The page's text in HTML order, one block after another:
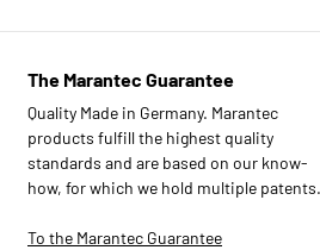
The Marantec Guarantee
Quality Made in Germany. Marantec
products fulfill the highest quality
standards and are based on our know-
how, for which we hold multiple patents.
To the Marantec Guarantee